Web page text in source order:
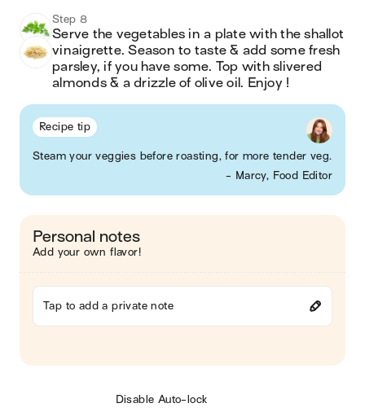
Step 8
Serve the vegetables in a plate with the shallot
vinaigrette. Season to taste & add some fresh
parsley, if you have some. Top with slivered
almonds & a drizzle of olive oil. Enjoy !
Recipe tip
Steam your veggies before roasting, for more tender veg.
- Marcy, Food Editor
Personal notes
Add your own flavor!
Tap to add a private note
Disable Auto-lock